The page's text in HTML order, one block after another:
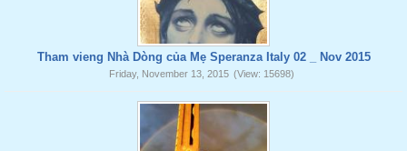
Tham vieng Nhà Dòng của Mẹ Speranza Italy 02 _ Nov 2015
Friday, November 13, 2015 (View: 15698)